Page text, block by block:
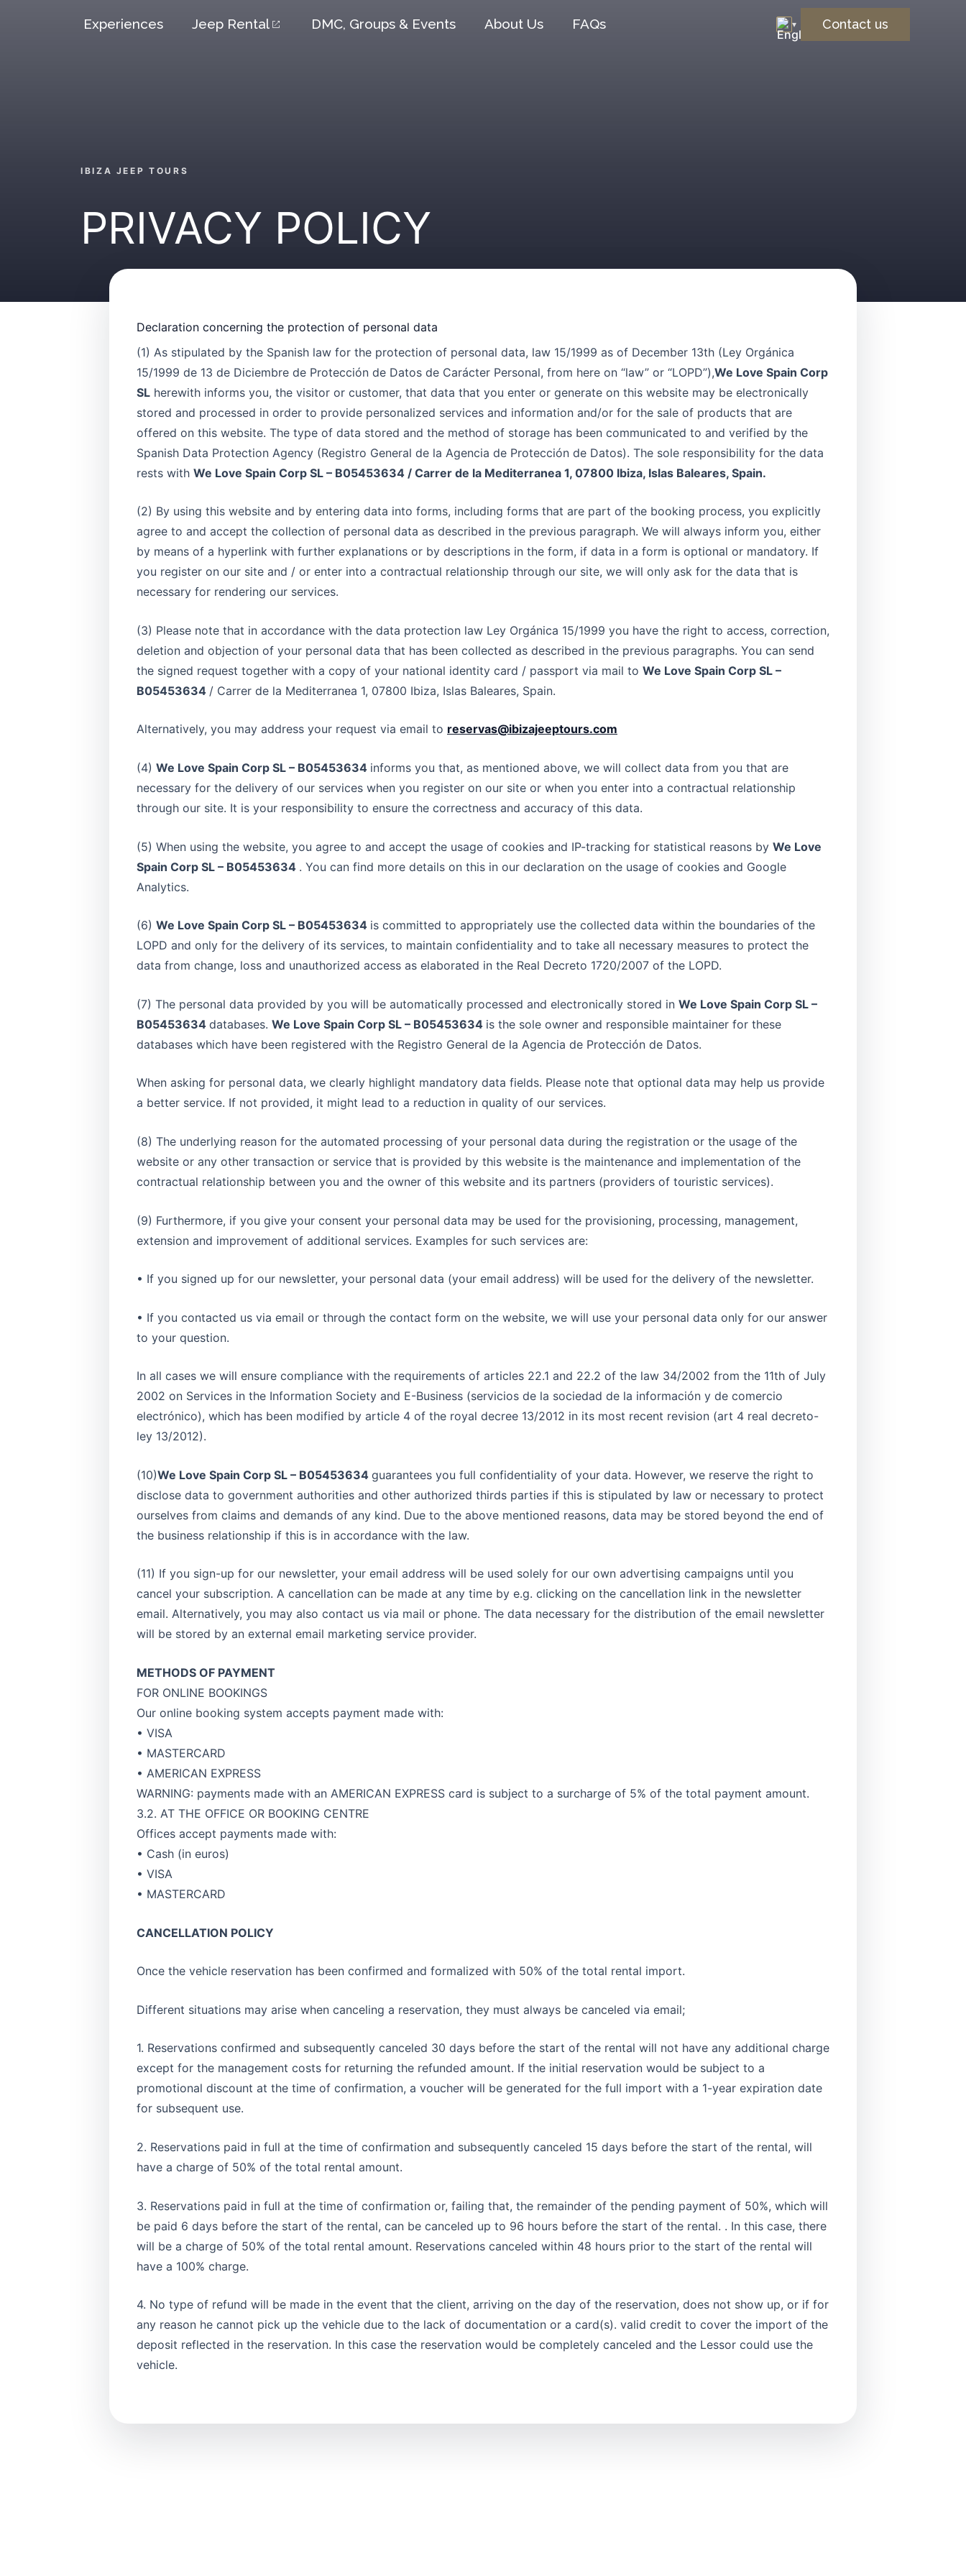
Experiences Jeep Rental DMC, Groups & Events About Us FAQs ▾ Contact us
IBIZA JEEP TOURS
PRIVACY POLICY
Declaration concerning the protection of personal data
(1) As stipulated by the Spanish law for the protection of personal data, law 15/1999 as of December 13th (Ley Orgánica
15/1999 de 13 de Diciembre de Protección de Datos de Carácter Personal, from here on “law” or “LOPD”),We Love Spain Corp
SL herewith informs you, the visitor or customer, that data that you enter or generate on this website may be electronically
stored and processed in order to provide personalized services and information and/or for the sale of products that are
offered on this website. The type of data stored and the method of storage has been communicated to and verified by the
Spanish Data Protection Agency (Registro General de la Agencia de Protección de Datos). The sole responsibility for the data
rests with We Love Spain Corp SL – B05453634 / Carrer de la Mediterranea 1, 07800 Ibiza, Islas Baleares, Spain.
(2) By using this website and by entering data into forms, including forms that are part of the booking process, you explicitly
agree to and accept the collection of personal data as described in the previous paragraph. We will always inform you, either
by means of a hyperlink with further explanations or by descriptions in the form, if data in a form is optional or mandatory. If
you register on our site and / or enter into a contractual relationship through our site, we will only ask for the data that is
necessary for rendering our services.
(3) Please note that in accordance with the data protection law Ley Orgánica 15/1999 you have the right to access, correction,
deletion and objection of your personal data that has been collected as described in the previous paragraphs. You can send
the signed request together with a copy of your national identity card / passport via mail to We Love Spain Corp SL –
B05453634 / Carrer de la Mediterranea 1, 07800 Ibiza, Islas Baleares, Spain.
Alternatively, you may address your request via email to reservas@ibizajeeptours.com
(4) We Love Spain Corp SL – B05453634 informs you that, as mentioned above, we will collect data from you that are
necessary for the delivery of our services when you register on our site or when you enter into a contractual relationship
through our site. It is your responsibility to ensure the correctness and accuracy of this data.
(5) When using the website, you agree to and accept the usage of cookies and IP-tracking for statistical reasons by We Love
Spain Corp SL – B05453634 . You can find more details on this in our declaration on the usage of cookies and Google
Analytics.
(6) We Love Spain Corp SL – B05453634 is committed to appropriately use the collected data within the boundaries of the
LOPD and only for the delivery of its services, to maintain confidentiality and to take all necessary measures to protect the
data from change, loss and unauthorized access as elaborated in the Real Decreto 1720/2007 of the LOPD.
(7) The personal data provided by you will be automatically processed and electronically stored in We Love Spain Corp SL –
B05453634 databases. We Love Spain Corp SL – B05453634 is the sole owner and responsible maintainer for these
databases which have been registered with the Registro General de la Agencia de Protección de Datos.
When asking for personal data, we clearly highlight mandatory data fields. Please note that optional data may help us provide
a better service. If not provided, it might lead to a reduction in quality of our services.
(8) The underlying reason for the automated processing of your personal data during the registration or the usage of the
website or any other transaction or service that is provided by this website is the maintenance and implementation of the
contractual relationship between you and the owner of this website and its partners (providers of touristic services).
(9) Furthermore, if you give your consent your personal data may be used for the provisioning, processing, management,
extension and improvement of additional services. Examples for such services are:
• If you signed up for our newsletter, your personal data (your email address) will be used for the delivery of the newsletter.
• If you contacted us via email or through the contact form on the website, we will use your personal data only for our answer
to your question.
In all cases we will ensure compliance with the requirements of articles 22.1 and 22.2 of the law 34/2002 from the 11th of July
2002 on Services in the Information Society and E-Business (servicios de la sociedad de la información y de comercio
electrónico), which has been modified by article 4 of the royal decree 13/2012 in its most recent revision (art 4 real decreto-
ley 13/2012).
(10)We Love Spain Corp SL – B05453634 guarantees you full confidentiality of your data. However, we reserve the right to
disclose data to government authorities and other authorized thirds parties if this is stipulated by law or necessary to protect
ourselves from claims and demands of any kind. Due to the above mentioned reasons, data may be stored beyond the end of
the business relationship if this is in accordance with the law.
(11) If you sign-up for our newsletter, your email address will be used solely for our own advertising campaigns until you
cancel your subscription. A cancellation can be made at any time by e.g. clicking on the cancellation link in the newsletter
email. Alternatively, you may also contact us via mail or phone. The data necessary for the distribution of the email newsletter
will be stored by an external email marketing service provider.
METHODS OF PAYMENT
FOR ONLINE BOOKINGS
Our online booking system accepts payment made with:
• VISA
• MASTERCARD
• AMERICAN EXPRESS
WARNING: payments made with an AMERICAN EXPRESS card is subject to a surcharge of 5% of the total payment amount.
3.2. AT THE OFFICE OR BOOKING CENTRE
Offices accept payments made with:
• Cash (in euros)
• VISA
• MASTERCARD
CANCELLATION POLICY
Once the vehicle reservation has been confirmed and formalized with 50% of the total rental import.
Different situations may arise when canceling a reservation, they must always be canceled via email;
1. Reservations confirmed and subsequently canceled 30 days before the start of the rental will not have any additional charge
except for the management costs for returning the refunded amount. If the initial reservation would be subject to a
promotional discount at the time of confirmation, a voucher will be generated for the full import with a 1-year expiration date
for subsequent use.
2. Reservations paid in full at the time of confirmation and subsequently canceled 15 days before the start of the rental, will
have a charge of 50% of the total rental amount.
3. Reservations paid in full at the time of confirmation or, failing that, the remainder of the pending payment of 50%, which will
be paid 6 days before the start of the rental, can be canceled up to 96 hours before the start of the rental. . In this case, there
will be a charge of 50% of the total rental amount. Reservations canceled within 48 hours prior to the start of the rental will
have a 100% charge.
4. No type of refund will be made in the event that the client, arriving on the day of the reservation, does not show up, or if for
any reason he cannot pick up the vehicle due to the lack of documentation or a card(s). valid credit to cover the import of the
deposit reflected in the reservation. In this case the reservation would be completely canceled and the Lessor could use the
vehicle.